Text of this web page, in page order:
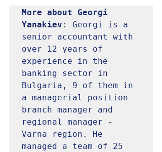
More about Georgi
Yanakiev : Georgi is a
senior accountant with
over 12 years of
experience in the
banking sector in
Bulgaria, 9 of them in
a managerial position -
branch manager and
regional manager -
Varna region. He
managed a team of 25